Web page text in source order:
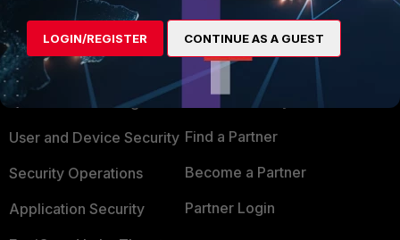
PRODUCTS
Enterprise
Secure Networking
User and Device Security
Security Operations
Application Security
Overview
Alliances Ecosystem
Find a Partner
Become a Partner
Partner Login
LOGIN/REGISTER CONTINUE AS A GUEST